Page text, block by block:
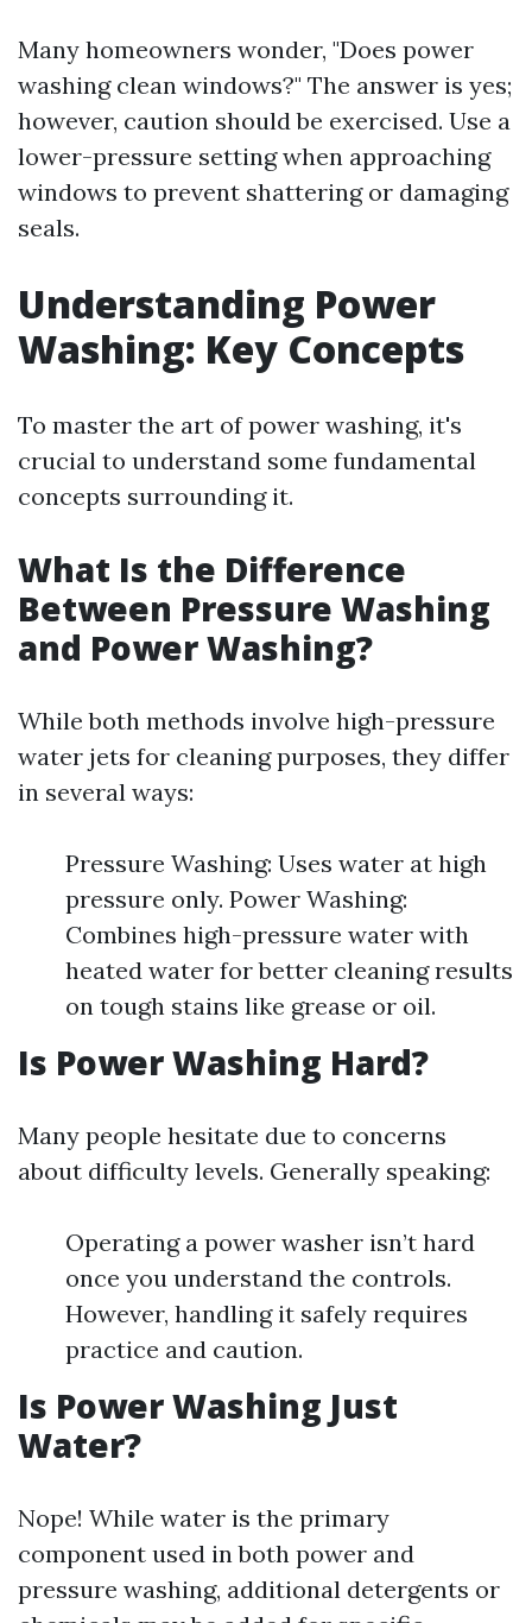
Many homeowners wonder, "Does power
washing clean windows?" The answer is yes;
however, caution should be exercised. Use a
lower-pressure setting when approaching
windows to prevent shattering or damaging
seals.
Understanding Power
Washing: Key Concepts
To master the art of power washing, it's
crucial to understand some fundamental
concepts surrounding it.
What Is the Difference
Between Pressure Washing
and Power Washing?
While both methods involve high-pressure
water jets for cleaning purposes, they differ
in several ways:
Pressure Washing: Uses water at high
pressure only. Power Washing:
Combines high-pressure water with
heated water for better cleaning results
on tough stains like grease or oil.
Is Power Washing Hard?
Many people hesitate due to concerns
about difficulty levels. Generally speaking:
Operating a power washer isn’t hard
once you understand the controls.
However, handling it safely requires
practice and caution.
Is Power Washing Just
Water?
Nope! While water is the primary
component used in both power and
pressure washing, additional detergents or